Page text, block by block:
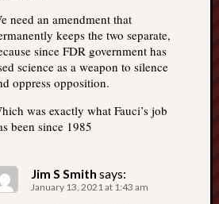
need an amendment that
keeps the two separate,
since FDR government has
science as a weapon to silence
oppress opposition.
was exactly what Fauci’s job
been since 1985
Jim S Smith says:
January 13, 2021 at 1:43 am